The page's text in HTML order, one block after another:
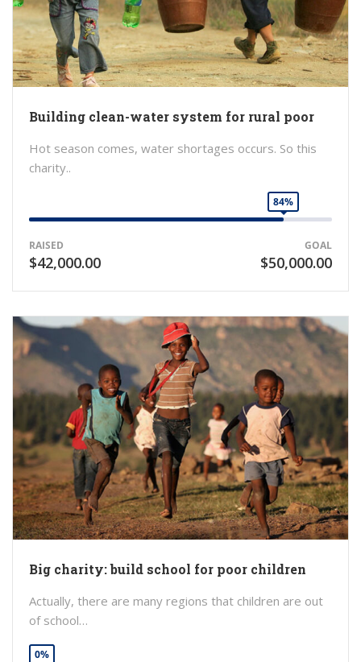
Building clean-water system for rural poor
Hot season comes, water shortages occurs. So this
charity..
84%
RAISED
$42,000.00
GOAL
$50,000.00
Big charity: build school for poor children
Actually, there are many regions that children are out
of school…
0%